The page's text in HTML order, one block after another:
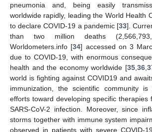
pneumonia and, being easily
worldwide rapidly, leading the World Health
to declare COVID-19 a pandemic [33].
than two million deaths
Worldometers.info [34] accessed on 3
due to COVID-19, with enormous
health and the economy worldwide [35, 36,
world is fighting against COVID19 and
immunization, the scientific community is
efforts toward developing specific therapies
SARS-CoV-2 infection. Moreover, since
storms together with immune system
observed in patients with severe COVID-